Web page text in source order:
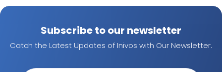
Subscribe to our newsletter
Catch the Latest Updates of Inivos with Our Newsletter.